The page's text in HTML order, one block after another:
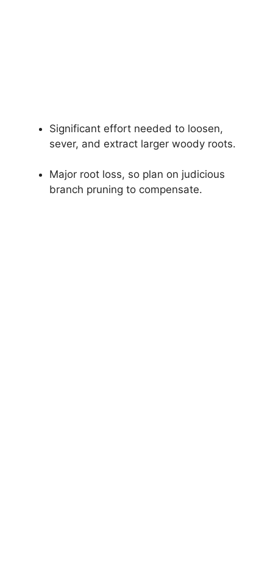
Significant effort needed to loosen,
sever, and extract larger woody roots.
Major root loss, so plan on judicious
branch pruning to compensate.